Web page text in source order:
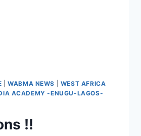
|WABMA NEWS
WEST AFRICA
ACADEMY -ENUGU-LAGOS-
!!